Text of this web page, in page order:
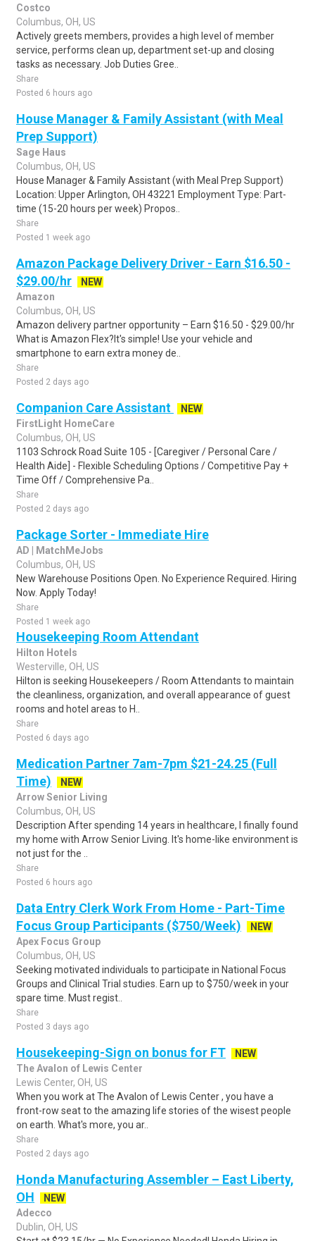
Costco
Columbus, OH, US
Actively greets members, provides a high level of member
service, performs clean up, department set-up and closing
tasks as necessary. Job Duties Gree..
Share
Posted 6 hours ago
House Manager & Family Assistant (with Meal
Prep Support)
Sage Haus
Columbus, OH, US
House Manager & Family Assistant (with Meal Prep Support)
Location: Upper Arlington, OH 43221 Employment Type: Part-
time (15-20 hours per week) Propos..
Share
Posted 1 week ago
Amazon Package Delivery Driver - Earn $16.50 -
$29.00/hr
NEW
Amazon
Columbus, OH, US
Amazon delivery partner opportunity – Earn $16.50 - $29.00/hr
What is Amazon Flex?It's simple! Use your vehicle and
smartphone to earn extra money de..
Share
Posted 2 days ago
Companion Care Assistant
NEW
FirstLight HomeCare
Columbus, OH, US
1103 Schrock Road Suite 105 - [Caregiver / Personal Care /
Health Aide] - Flexible Scheduling Options / Competitive Pay +
Time Off / Comprehensive Pa..
Share
Posted 2 days ago
Package Sorter - Immediate Hire
AD | MatchMeJobs
Columbus, OH, US
New Warehouse Positions Open. No Experience Required. Hiring
Now. Apply Today!
Share
Posted 1 week ago
Housekeeping Room Attendant
Hilton Hotels
Westerville, OH, US
Hilton is seeking Housekeepers / Room Attendants to maintain
the cleanliness, organization, and overall appearance of guest
rooms and hotel areas to H..
Share
Posted 6 days ago
Medication Partner 7am-7pm $21-24.25 (Full
Time)
NEW
Arrow Senior Living
Columbus, OH, US
Description After spending 14 years in healthcare, I finally found
my home with Arrow Senior Living. It's home-like environment is
not just for the ..
Share
Posted 6 hours ago
Data Entry Clerk Work From Home - Part-Time
Focus Group Participants ($750/Week)
NEW
Apex Focus Group
Columbus, OH, US
Seeking motivated individuals to participate in National Focus
Groups and Clinical Trial studies. Earn up to $750/week in your
spare time. Must regist..
Share
Posted 3 days ago
Housekeeping-Sign on bonus for FT
NEW
The Avalon of Lewis Center
Lewis Center, OH, US
When you work at The Avalon of Lewis Center , you have a
front-row seat to the amazing life stories of the wisest people
on earth. What's more, you ar..
Share
Posted 2 days ago
Honda Manufacturing Assembler – East Liberty,
OH
NEW
Adecco
Dublin, OH, US